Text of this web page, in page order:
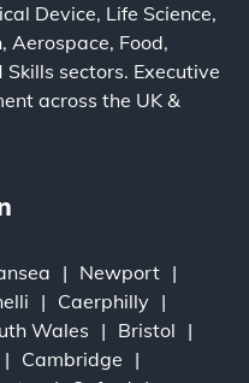
Device, Life Science,
, Aerospace, Food,
Skills sectors. Executive
across the UK &
Newport
Caerphilly
Wales
Bristol
Cambridge